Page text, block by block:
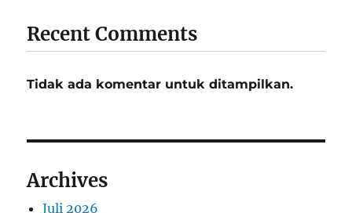
Recent Comments
Tidak ada komentar untuk ditampilkan.
Archives
Juli 2026